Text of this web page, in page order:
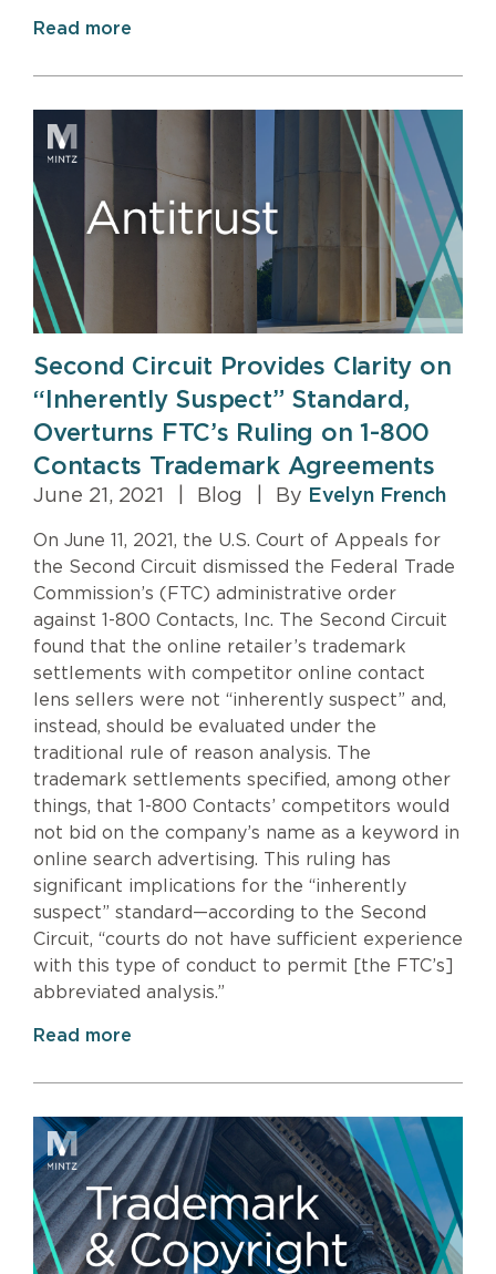
Read more
Second Circuit Provides Clarity on
“Inherently Suspect” Standard,
Overturns FTC’s Ruling on 1-800
Contacts Trademark Agreements
June 21, 2021 Blog By Evelyn French
On June 11, 2021, the U.S. Court of Appeals for
the Second Circuit dismissed the Federal Trade
Commission’s (FTC) administrative order
against 1-800 Contacts, Inc. The Second Circuit
found that the online retailer’s trademark
settlements with competitor online contact
lens sellers were not “inherently suspect” and,
instead, should be evaluated under the
traditional rule of reason analysis. The
trademark settlements specified, among other
things, that 1-800 Contacts’ competitors would
not bid on the company’s name as a keyword in
online search advertising. This ruling has
significant implications for the “inherently
suspect” standard—according to the Second
Circuit, “courts do not have sufficient experience
with this type of conduct to permit [the FTC’s]
abbreviated analysis.”
Read more